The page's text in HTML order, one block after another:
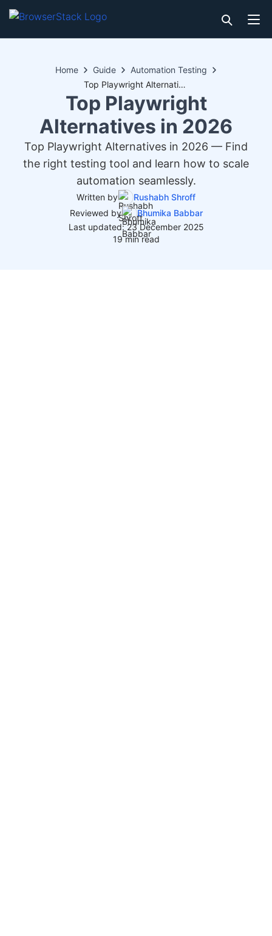
Home Guide
Automation Testing
Top Playwright Alternatives in 2026
Top Playwright
Alternatives in 2026
Top Playwright Alternatives in 2026 — Find
the right testing tool and learn how to scale
automation seamlessly.
Written by
Rushabh Shroff
Reviewed by
Bhumika Babbar
Last updated: 23 December 2025
19 min read